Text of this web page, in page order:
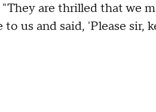
are thrilled that we
us and said, 'Please sir,